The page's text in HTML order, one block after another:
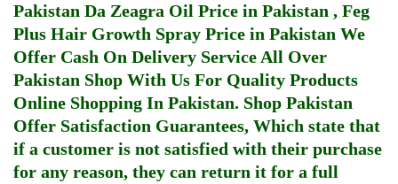
Pakistan Da Zeagra Oil Price in Pakistan , Feg
Plus Hair Growth Spray Price in Pakistan We
Offer Cash On Delivery Service All Over
Pakistan Shop With Us For Quality Products
Online Shopping In Pakistan. Shop Pakistan
Offer Satisfaction Guarantees, Which state that
if a customer is not satisfied with their purchase
for any reason, they can return it for a full